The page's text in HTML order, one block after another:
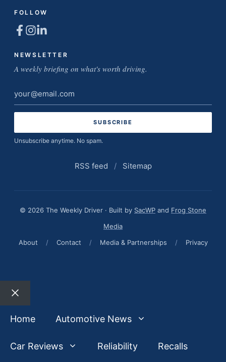
FOLLOW
NEWSLETTER
A weekly briefing on what's worth driving.
Email
address
Unsubscribe anytime. No spam.
RSS feed / Sitemap
© 2026 The Weekly Driver · Built by SacWP and Frog Stone
Media
About
/ Contact / Media & Partnerships / Privacy
Close
Home
Automotive News
Car Reviews Reliability Recalls